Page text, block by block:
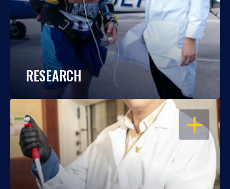
RESEARCH
OPEN